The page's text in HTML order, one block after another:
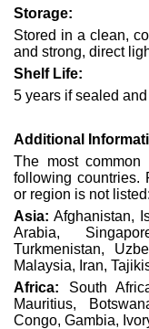
Storage:
Stored in a clean,
and strong, direct
Shelf Life:
5 years if sealed
Additional
The most
following countries.
or region is not listed:
Asia:Afghanistan,
Arabia,
Turkmenistan,
Malaysia, Iran,
Africa: South
Mauritius,
Congo, Gambia,